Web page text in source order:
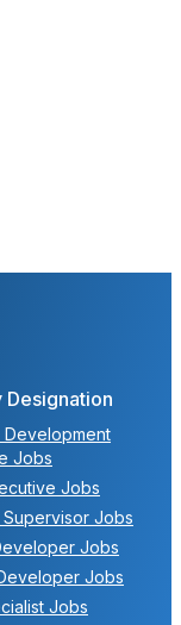
Designation
Development
Jobs
Jobs
Supervisor Jobs
Jobs
Jobs
Jobs